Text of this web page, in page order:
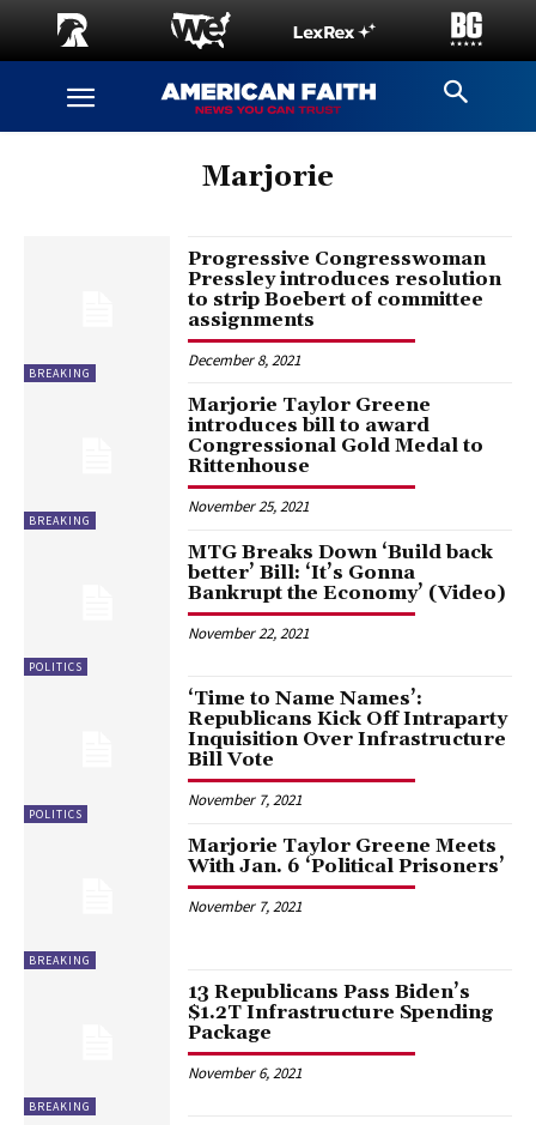
Marjorie
BREAKING
Progressive Congresswoman
Pressley introduces resolution
to strip Boebert of committee
assignments
December 8, 2021
BREAKING
Marjorie Taylor Greene
introduces bill to award
Congressional Gold Medal to
Rittenhouse
November 25, 2021
POLITICS
MTG Breaks Down ‘Build back
better’ Bill: ‘It’s Gonna
Bankrupt the Economy’ (Video)
November 22, 2021
POLITICS
‘Time to Name Names’:
Republicans Kick Off Intraparty
Inquisition Over Infrastructure
Bill Vote
November 7, 2021
BREAKING
Marjorie Taylor Greene Meets
With Jan. 6 ‘Political Prisoners’
November 7, 2021
BREAKING
13 Republicans Pass Biden’s
$1.2T Infrastructure Spending
Package
November 6, 2021